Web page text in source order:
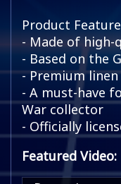
Product
- Made of
- Based on the
- Premium
- A must-have
War collector
- Officially
Featured Video: